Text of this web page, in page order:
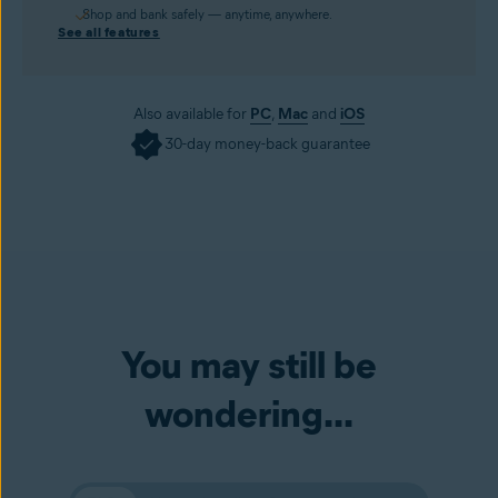
Shop and bank safely — anytime, anywhere.
See all features
Also available for PC, Mac and iOS
30-day money-back guarantee
You may still be
wondering...